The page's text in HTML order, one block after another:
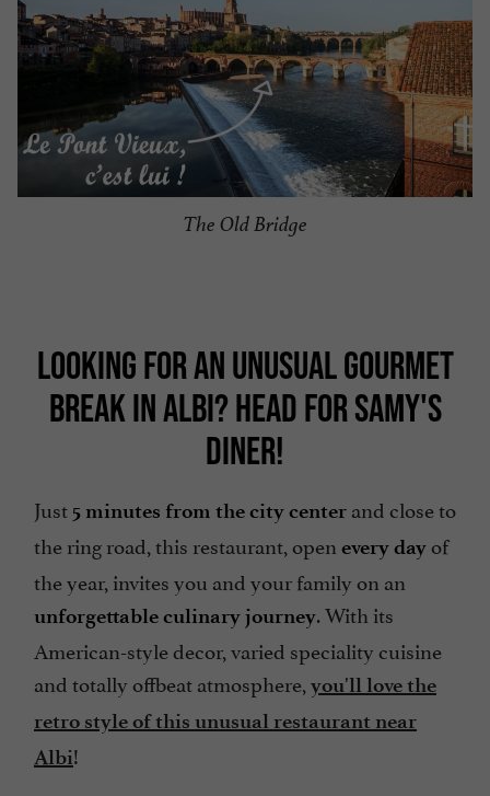
The Old Bridge
LOOKING FOR AN UNUSUAL GOURMET
BREAK IN ALBI? HEAD FOR SAMY'S
DINER!
Just 5 minutes from the city center and close to
the ring road, this restaurant, open every day of
the year, invites you and your family on an
unforgettable culinary journey. With its
American-style decor, varied speciality cuisine
and totally offbeat atmosphere, you'll love the
retro style of this unusual restaurant near
Albi!